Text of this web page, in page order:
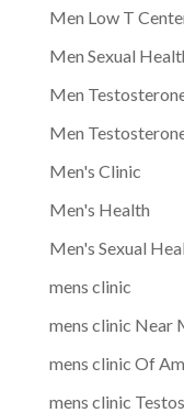
Men Low T
Men Sexual
Men
Men
Men's Clinic
Men's Health
Men's Sexual
mens clinic
mens clinic Near
mens clinic Of
mens clinic